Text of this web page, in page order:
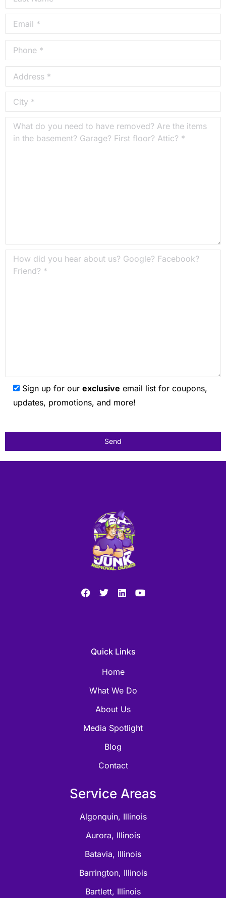
Sign up for our exclusive email list for coupons,
updates, promotions, and more!
Quick Links
Home
What We Do
About Us
Media Spotlight
Blog
Contact
Service Areas
Algonquin, Illinois
Aurora, Illinois
Batavia, Illinois
Barrington, Illinois
Bartlett, Illinois